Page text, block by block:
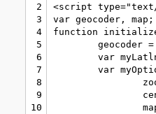
2
3
4
5
6
7
8
9
10
<script
var geocoder, map;
function
	geocoder = new google.maps.Geocoder();
	var myLatlng = new google.maps.LatLng{VALUE};
	var myOptions = {
		mapTypeId: google.maps.MapTypeId.ROADMAP